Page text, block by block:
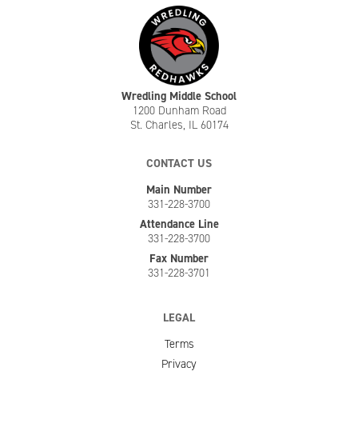
Wredling Middle School
1200 Dunham Road
St. Charles, IL 60174
CONTACT US
Main Number
331-228-3700
Attendance Line
331-228-3700
Fax Number
331-228-3701
LEGAL
Terms
Privacy